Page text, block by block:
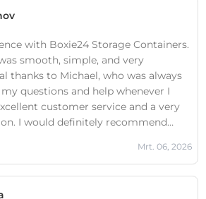
here is staggering. Before you trust
I strongly urge you to look
for "Boxie24 Victims" to see the
for yourself first. It is not worth the
to a team that operates this
with Boxie24 Storage Containers.
smooth, simple, and very
thanks to Michael, who was always
questions and help whenever I
customer service and a very
I would definitely recommend
Mrt. 06, 2026